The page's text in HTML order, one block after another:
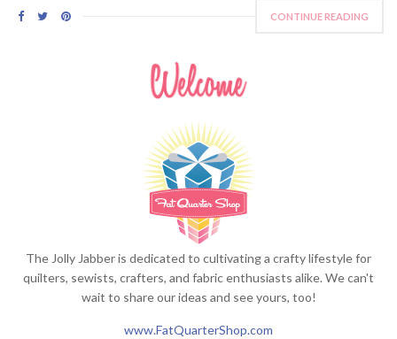
CONTINUE READING
The Jolly Jabber is dedicated to cultivating a crafty lifestyle for
quilters, sewists, crafters, and fabric enthusiasts alike. We can't
wait to share our ideas and see yours, too!
www.FatQuarterShop.com